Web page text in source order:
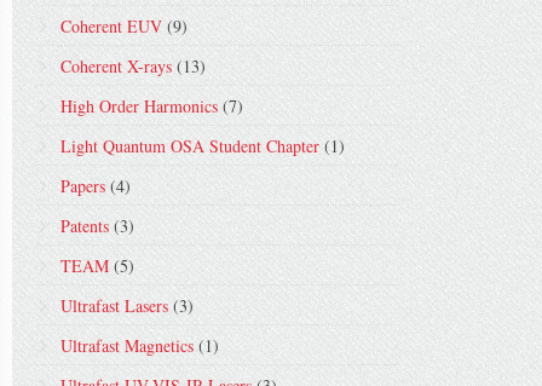
Coherent EUV (9)
Coherent X-rays (13)
High Order Harmonics (7)
Light Quantum OSA Student Chapter (1)
Papers (4)
Patents (3)
TEAM (5)
Ultrafast Lasers (3)
Ultrafast Magnetics (1)